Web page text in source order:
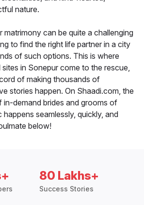
nature.
matrimony can be quite a challenging
to find the right life partner in a city
of such options. This is where
in Sonepur come to the rescue,
of making thousands of
stories happen. On Shaadi.com, the
demand brides and grooms of
happens seamlessly, quickly, and
below!
80 Lakhs+
Success Stories